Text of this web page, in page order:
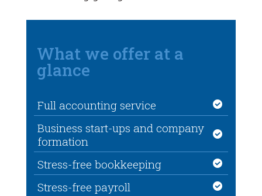
What we offer at a
glance
Full accounting service
Business start-ups and company
formation
Stress-free bookkeeping
Stress-free payroll